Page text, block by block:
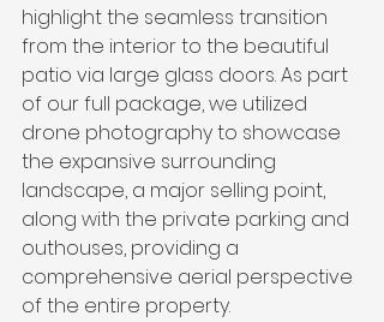
highlight the seamless transition
from the interior to the beautiful
patio via large glass doors. As part
of our full package, we utilized
drone photography to showcase
the expansive surrounding
landscape, a major selling point,
along with the private parking and
outhouses, providing a
comprehensive aerial perspective
of the entire property.